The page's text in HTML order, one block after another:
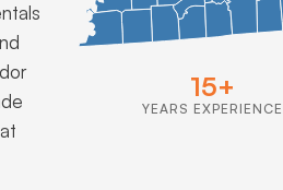
15+
YEARS EXPERIENCE